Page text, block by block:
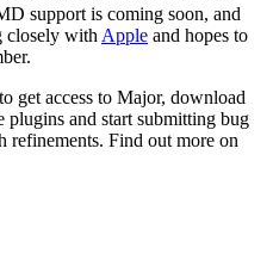
support is coming soon, and
closely with Apple and hopes to
get access to Major, download
plugins and start submitting bug
refinements. Find out more on